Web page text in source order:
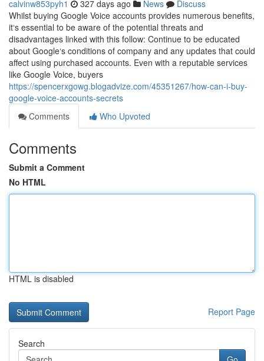
calvinw853pyh1 327 days ago News
Discuss
Whilst buying Google Voice accounts provides numerous benefits,
it‘s essential to be aware of the potential threats and
disadvantages linked with this follow: Continue to be educated
about Google‘s conditions of company and any updates that could
affect using purchased accounts. Even with a reputable services
like Google Voice, buyers
https://spencerxgowg.blogadvize.com/45351267/how-can-i-buy-
google-voice-accounts-secrets
Comments
Who Upvoted
Comments
Submit a Comment
No HTML
HTML is disabled
Report Page
Search